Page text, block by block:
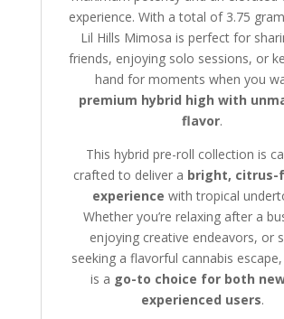
experience. With a total of 3.75
Lil Hills Mimosa is perfect for
friends, enjoying solo sessions, or
hand for moments when you
premium hybrid high with
flavor.
This hybrid pre-roll collection is
crafted to deliver a bright, citrus-
experience with tropical
Whether you’re relaxing after a
enjoying creative endeavors, or
seeking a flavorful cannabis
is a go-to choice for both
experienced users.